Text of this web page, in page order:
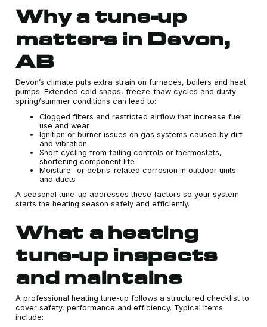
Why a tune-up
matters in Devon,
AB
Devon’s climate puts extra strain on furnaces, boilers and heat
pumps. Extended cold snaps, freeze-thaw cycles and dusty
spring/summer conditions can lead to:
Clogged filters and restricted airflow that increase fuel
use and wear
Ignition or burner issues on gas systems caused by dirt
and vibration
Short cycling from failing controls or thermostats,
shortening component life
Moisture- or debris-related corrosion in outdoor units
and ducts
A seasonal tune-up addresses these factors so your system
starts the heating season safely and efficiently.
What a heating
tune-up inspects
and maintains
A professional heating tune-up follows a structured checklist to
cover safety, performance and efficiency. Typical items
include: